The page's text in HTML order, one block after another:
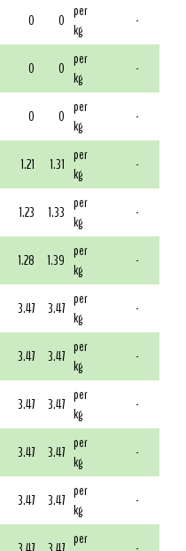
0 0 per
kg
-
0 0 per
kg
-
0 0 per
kg
-
1.21 1.31 per
kg
-
1.23 1.33 per
kg
-
1.28 1.39 per
kg
-
3.47 3.47 per
kg
-
3.47 3.47 per
kg
-
3.47 3.47 per
kg
-
3.47 3.47 per
kg
-
3.47 3.47 per
kg
-
per